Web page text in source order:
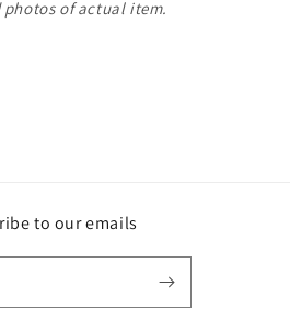
of actual item.
to our emails